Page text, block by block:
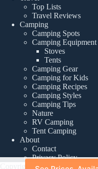
Top Lists
Travel Reviews
Camping
Camping Spots
Camping Equipment
Stoves
Tents
Camping Gear
Camping for Kids
Camping Recipes
Camping Styles
Camping Tips
Nature
RV Camping
Tent Camping
About
Contact
Privacy Policy
Copyright © 2026 -